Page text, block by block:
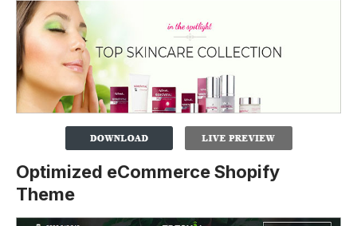
Optimized eCommerce Shopify
Theme